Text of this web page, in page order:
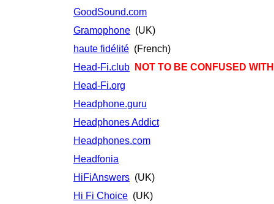
GoodSound.com
Gramophone (UK)
haute fidélité (French)
Head-Fi.club
NOT TO BE CONFUSED
Head-Fi.org
Headphone.guru
Headphones Addict
Headphones.com
Headfonia
HiFiAnswers (UK)
Hi Fi Choice (UK)